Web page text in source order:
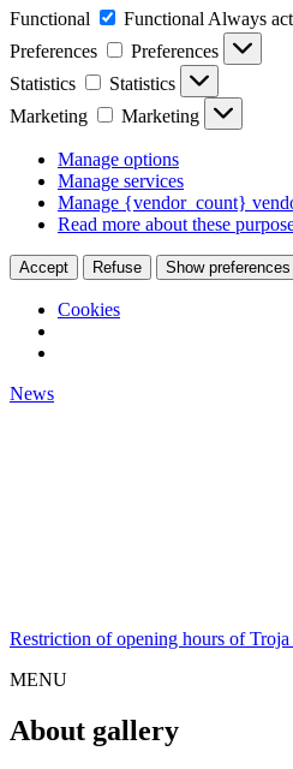
Functional
Functional Always
Preferences
Preferences
Statistics
Statistics
Marketing
Marketing
Manage options
Manage services
Manage {vendor_count}
Read more about these
Accept Refuse Show preferences
Cookies
News
Restriction of opening hours of Troja
MENU
About gallery